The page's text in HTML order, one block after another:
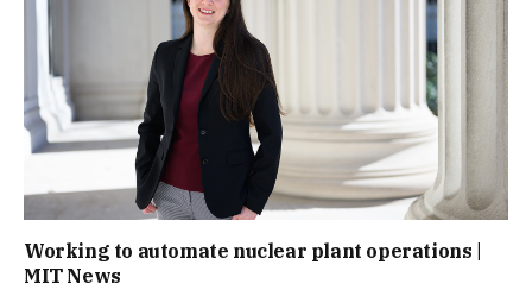
Working to automate nuclear plant operations |
MIT News